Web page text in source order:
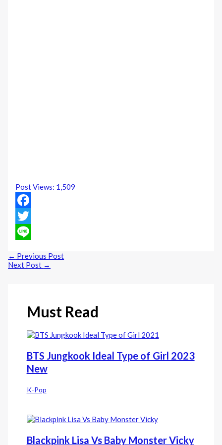
Post Views: 1,509
Facebook
Twitter
← Previous Post
Next Post →
Must Read
BTS Jungkook Ideal Type of Girl 2023
New
K-Pop
Blackpink Lisa Vs Baby Monster Vicky